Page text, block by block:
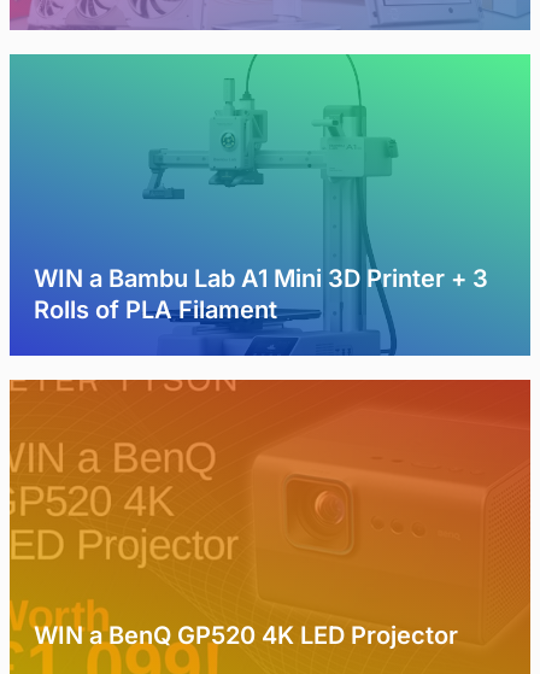
WIN a Bambu Lab A1 Mini 3D Printer + 3
Rolls of PLA Filament
WIN a BenQ GP520 4K LED Projector